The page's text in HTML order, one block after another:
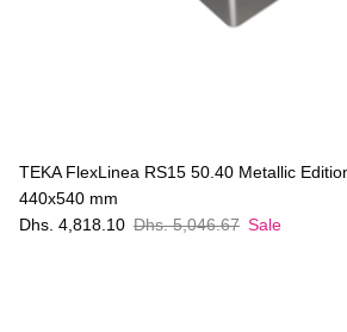
TEKA FlexLinea RS15 50.40 Metallic
440x540 mm
Dhs. 4,818.10 Dhs. 5,046.67 Sale